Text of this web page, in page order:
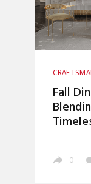
HOME
Fall
0